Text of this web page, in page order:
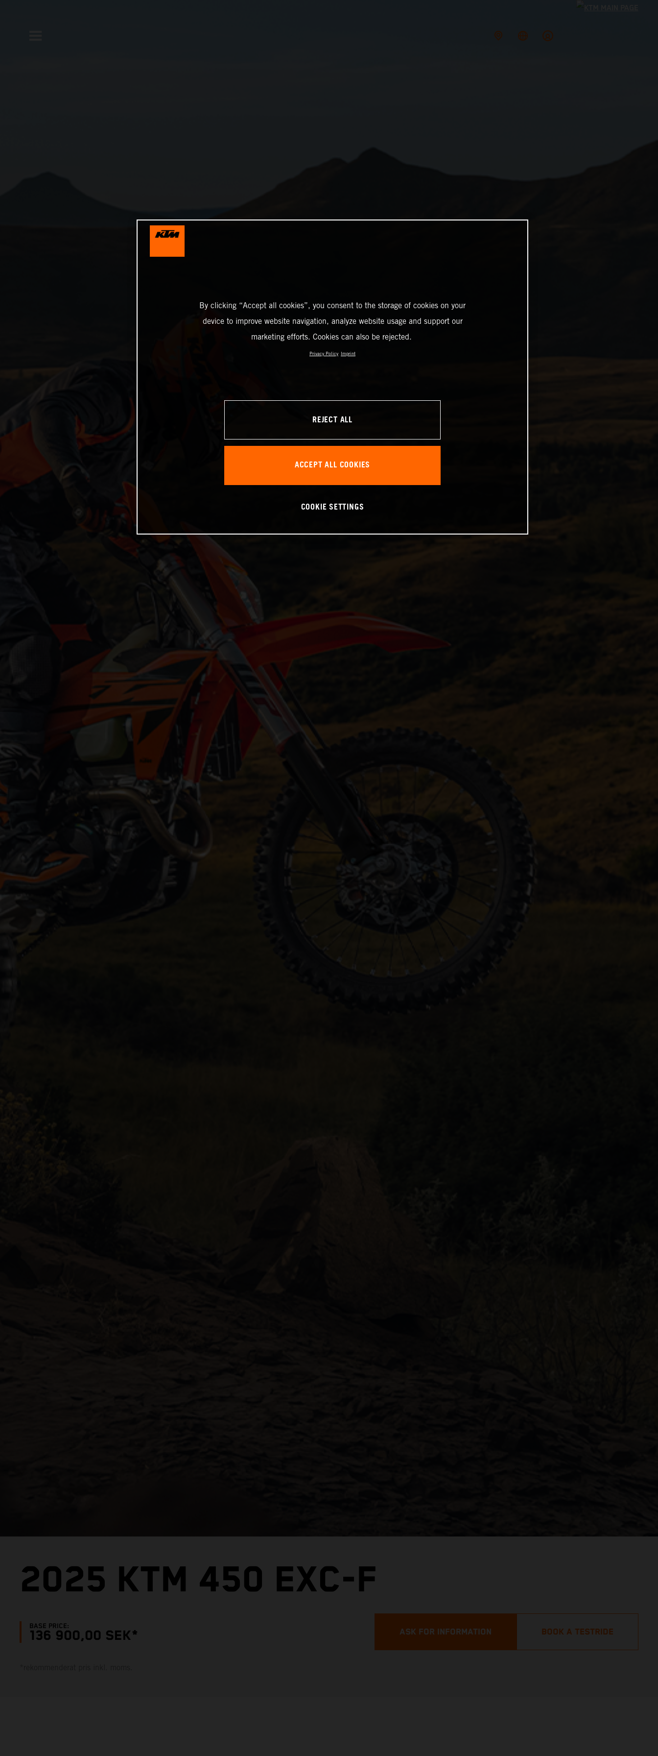
2025 KTM 450 EXC-F
BASE PRICE:
136 900,00 SEK* ASK FOR INFORMATION BOOK A TESTRIDE
By clicking “Accept all cookies”, you consent to the storage of cookies on your
device to improve website navigation, analyze website usage and support our
marketing efforts. Cookies can also be rejected.
Privacy Policy Imprint
REJECT ALL
ACCEPT ALL COOKIES
COOKIE SETTINGS